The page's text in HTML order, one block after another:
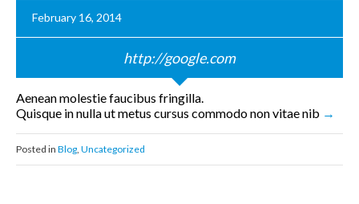
February 16, 2014
http://google.com
Aenean molestie faucibus fringilla.
Quisque in nulla ut metus cursus commodo non vitae nib
Posted in Blog, Uncategorized